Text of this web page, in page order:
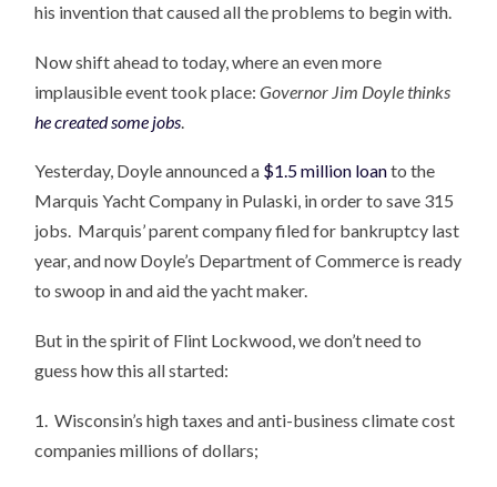
his invention that caused all the problems to begin with.
Now shift ahead to today, where an even more
implausible event took place:Governor Jim Doyle thinks
he created some jobs.
Yesterday, Doyle announced a $1.5 million loanto the
Marquis Yacht Company in Pulaski, in order to save 315
jobs. Marquis’ parent company filed for bankruptcy last
year, and now Doyle’s Department of Commerce is ready
to swoop in and aid the yacht maker.
But in the spirit of Flint Lockwood, we don’t need to
guess how this all started:
1. Wisconsin’s high taxes and anti-business climate cost
companies millions of dollars;